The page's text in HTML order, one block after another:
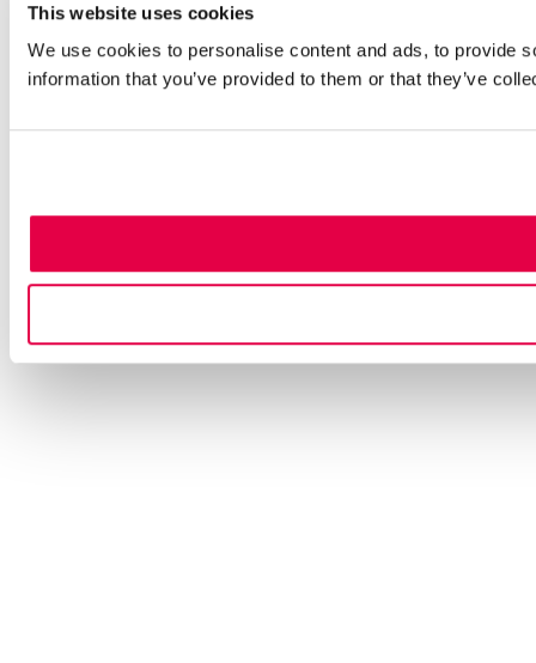
This website uses cookies
We use cookies to personalise content and ads, to provide
information that you’ve provided to them or that they’ve